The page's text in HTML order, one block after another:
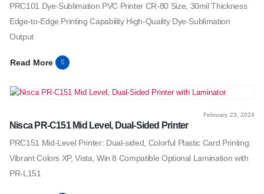
PRC101 Dye-Sublimation PVC Printer CR-80 Size, 30mil Thickness
Edge-to-Edge Printing Capability High-Quality Dye-Sublimation
Output
Read More
February 23, 2024
Nisca PR-C151 Mid Level, Dual-Sided Printer
PRC151 Mid-Level Printer: Dual-sided, Colorful Plastic Card Printing:
Vibrant Colors XP, Vista, Win 8 Compatible Optional Lamination with
PR-L151